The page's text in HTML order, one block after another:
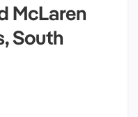
McLaren
South